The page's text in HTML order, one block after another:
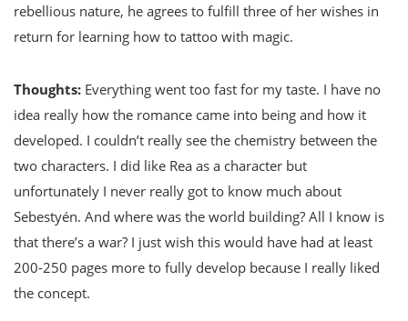
rebellious nature, he agrees to fulfill three of her wishes in
return for learning how to tattoo with magic.
Thoughts: Everything went too fast for my taste. I have no
idea really how the romance came into being and how it
developed. I couldn’t really see the chemistry between the
two characters. I did like Rea as a character but
unfortunately I never really got to know much about
Sebestyén. And where was the world building? All I know is
that there’s a war? I just wish this would have had at least
200-250 pages more to fully develop because I really liked
the concept.